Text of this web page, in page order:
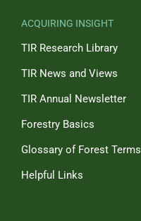
ACQUIRING INSIGHT
TIR Research Library
TIR News and Views
TIR Annual Newsletter
Forestry Basics
Glossary of Forest Terms
Helpful Links